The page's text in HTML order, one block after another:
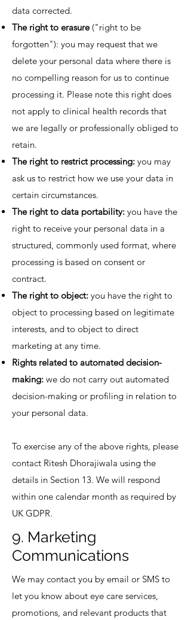
data corrected.
The right to erasure("right to be
forgotten"): you may request that we
delete your personal data where there is
no compelling reason for us to continue
processing it. Please note this right does
not apply to clinical health records that
we are legally or professionally obliged to
retain.
The right to restrict processing: you may
ask us to restrict how we use your data in
certain circumstances.
The right to data portability: you have the
right to receive your personal data in a
structured, commonly used format, where
processing is based on consent or
contract.
The right to object: you have the right to
object to processing based on legitimate
interests, and to object to direct
marketing at any time.
Rights related to automated decision-
making: we do not carry out automated
decision-making or profiling in relation to
your personal data.
To exercise any of the above rights, please
contact Ritesh Dhorajiwala using the
details in Section 13. We will respond
within one calendar month as required by
UK GDPR.
9. Marketing
Communications
We may contact you by email or SMS to
let you know about eye care services,
promotions, and relevant products that